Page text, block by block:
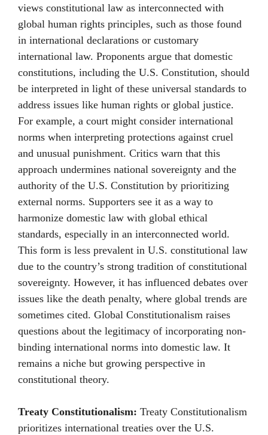
views constitutional law as interconnected with
global human rights principles, such as those found
in international declarations or customary
international law. Proponents argue that domestic
constitutions, including the U.S. Constitution, should
be interpreted in light of these universal standards to
address issues like human rights or global justice.
For example, a court might consider international
norms when interpreting protections against cruel
and unusual punishment. Critics warn that this
approach undermines national sovereignty and the
authority of the U.S. Constitution by prioritizing
external norms. Supporters see it as a way to
harmonize domestic law with global ethical
standards, especially in an interconnected world.
This form is less prevalent in U.S. constitutional law
due to the country’s strong tradition of constitutional
sovereignty. However, it has influenced debates over
issues like the death penalty, where global trends are
sometimes cited. Global Constitutionalism raises
questions about the legitimacy of incorporating non-
binding international norms into domestic law. It
remains a niche but growing perspective in
constitutional theory.
Treaty Constitutionalism: Treaty Constitutionalism
prioritizes international treaties over the U.S.